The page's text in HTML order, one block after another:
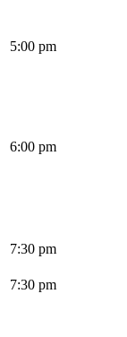
5:00 pm
6:00 pm
7:30 pm
7:30 pm